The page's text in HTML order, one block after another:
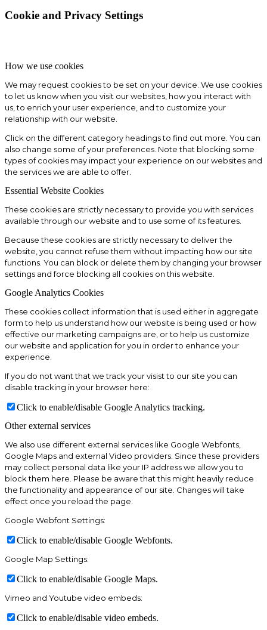
Cookie and Privacy Settings
How we use cookies
We may request cookies to be set on your device. We use cookies
to let us know when you visit our websites, how you interact with
us, to enrich your user experience, and to customize your
relationship with our website.
Click on the different category headings to find out more. You can
also change some of your preferences. Note that blocking some
types of cookies may impact your experience on our websites and
the services we are able to offer.
Essential Website Cookies
These cookies are strictly necessary to provide you with services
available through our website and to use some of its features.
Because these cookies are strictly necessary to deliver the
website, you cannot refuse them without impacting how our site
functions. You can block or delete them by changing your browser
settings and force blocking all cookies on this website.
Google Analytics Cookies
These cookies collect information that is used either in aggregate
form to help us understand how our website is being used or how
effective our marketing campaigns are, or to help us customize
our website and application for you in order to enhance your
experience.
If you do not want that we track your visist to our site you can
disable tracking in your browser here:
Click to enable/disable Google Analytics tracking.
Other external services
We also use different external services like Google Webfonts,
Google Maps and external Video providers. Since these providers
may collect personal data like your IP address we allow you to
block them here. Please be aware that this might heavily reduce
the functionality and appearance of our site. Changes will take
effect once you reload the page.
Google Webfont Settings:
Click to enable/disable Google Webfonts.
Google Map Settings:
Click to enable/disable Google Maps.
Vimeo and Youtube video embeds:
Click to enable/disable video embeds.